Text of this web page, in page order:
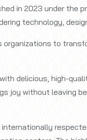
in 2023 under the
technology,
to
delicious, high-
joy without leaving
internationally